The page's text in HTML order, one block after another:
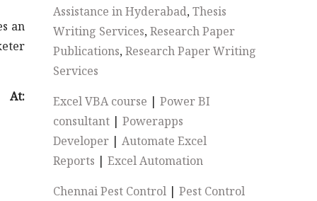
an
At:
Assistance in Hyderabad,Thesis
Writing Services,Research Paper
Publications,Research Paper Writing
Services
Excel VBA course |Power BI
consultant |Powerapps
Developer |Automate Excel
Reports |Excel Automation
Chennai Pest Control |Pest Control